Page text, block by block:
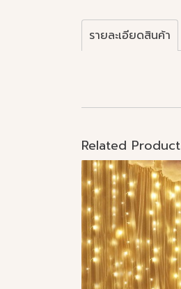
รายละเอียดสินค้า
Related Product